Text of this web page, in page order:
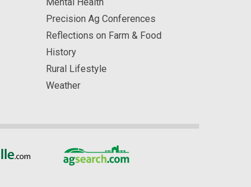
Precision Ag Conferences
Reflections on Farm & Food
History
Rural Lifestyle
Weather